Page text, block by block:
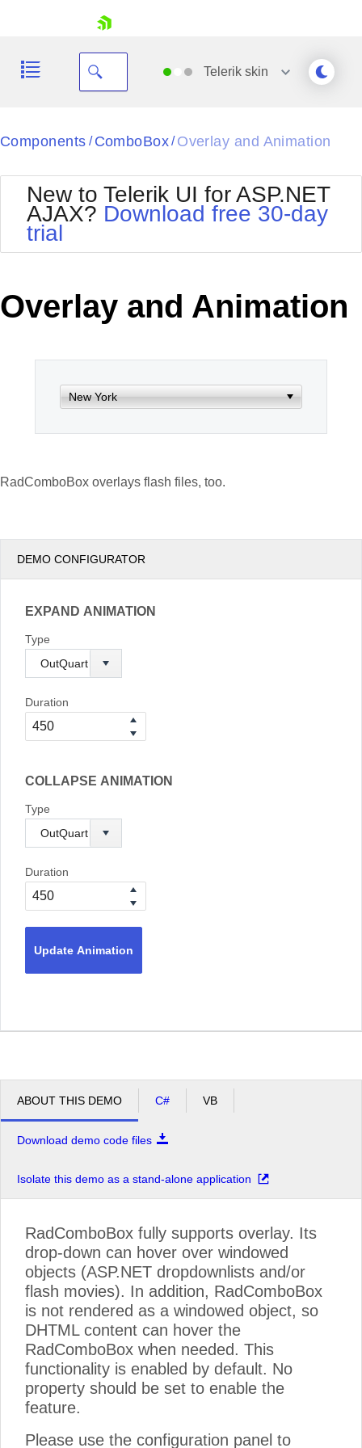
Your Account
Request Trial
Telerik skin
Black
BlackMetroTouch
Bootstrap
Default
MetroTouch
Office2007
Office2010Black
Office2010Silver
Outlook
Telerik
Vista
WebBlue
Components / ComboBox/ Overlay and Animation
New to Telerik UI for ASP.NET
AJAX? Download free 30-day
trial
Overlay and Animation
RadComboBox overlays flash files, too.
DEMO CONFIGURATOR
EXPAND ANIMATION
Type
Duration
COLLAPSE ANIMATION
Type
Duration
Update Animation
ABOUT THIS DEMO C# VB
Download demo code files
Isolate this demo as a stand-alone application
RadComboBox fully supports overlay. Its
drop-down can hover over windowed
objects (ASP.NET dropdownlists and/or
flash movies). In addition, RadComboBox
is not rendered as a windowed object, so
DHTML content can hover the
RadComboBox when needed. This
functionality is enabled by default. No
property should be set to enable the
feature.
Please use the configuration panel to